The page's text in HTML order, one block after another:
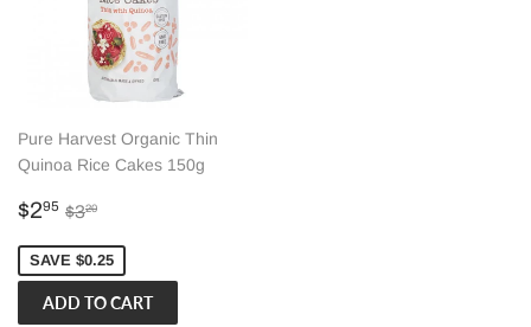
Pure Harvest Organic Thin
Quinoa Rice Cakes 150g
Sale
$295 $2.95
Regular price
$320
SAVE $0.25